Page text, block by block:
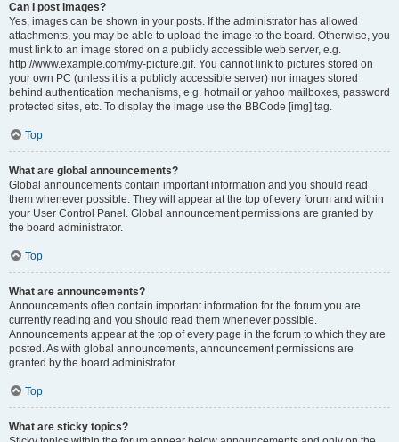
Can I post images?
Yes, images can be shown in your posts. If the administrator has allowed
attachments, you may be able to upload the image to the board. Otherwise, you
must link to an image stored on a publicly accessible web server, e.g.
http://www.example.com/my-picture.gif. You cannot link to pictures stored on
your own PC (unless it is a publicly accessible server) nor images stored
behind authentication mechanisms, e.g. hotmail or yahoo mailboxes, password
protected sites, etc. To display the image use the BBCode [img] tag.
Top
What are global announcements?
Global announcements contain important information and you should read
them whenever possible. They will appear at the top of every forum and within
your User Control Panel. Global announcement permissions are granted by
the board administrator.
Top
What are announcements?
Announcements often contain important information for the forum you are
currently reading and you should read them whenever possible.
Announcements appear at the top of every page in the forum to which they are
posted. As with global announcements, announcement permissions are
granted by the board administrator.
Top
What are sticky topics?